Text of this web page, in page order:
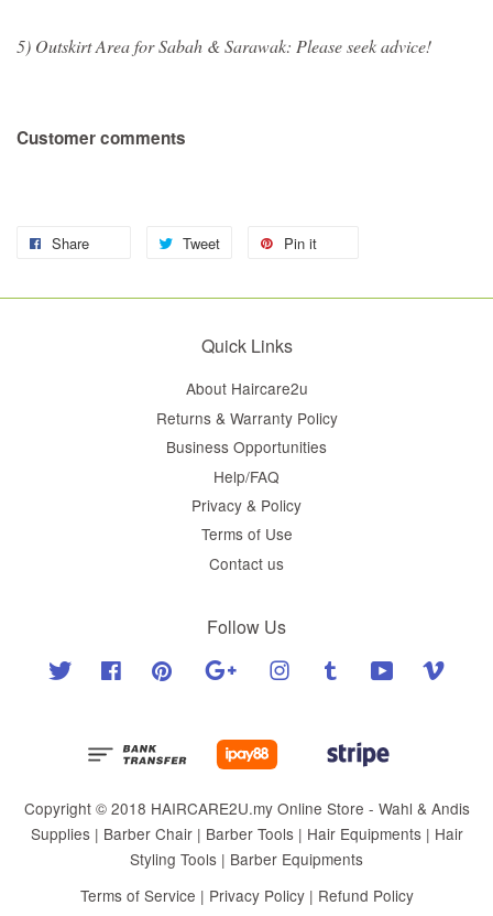
5) Outskirt Area for Sabah & Sarawak: Please seek advice!
Customer comments
Share Tweet Pin it
Quick Links
About Haircare2u
Returns & Warranty Policy
Business Opportunities
Help/FAQ
Privacy & Policy
Terms of Use
Contact us
Follow Us
Twitter Facebook Pinterest Google Instagram Tumblr YouTube
Copyright © 2018 HAIRCARE2U.my Online Store - Wahl & Andis
Supplies | Barber Chair | Barber Tools | Hair Equipments | Hair
Styling Tools | Barber Equipments
Terms of Service | Privacy Policy| Refund Policy